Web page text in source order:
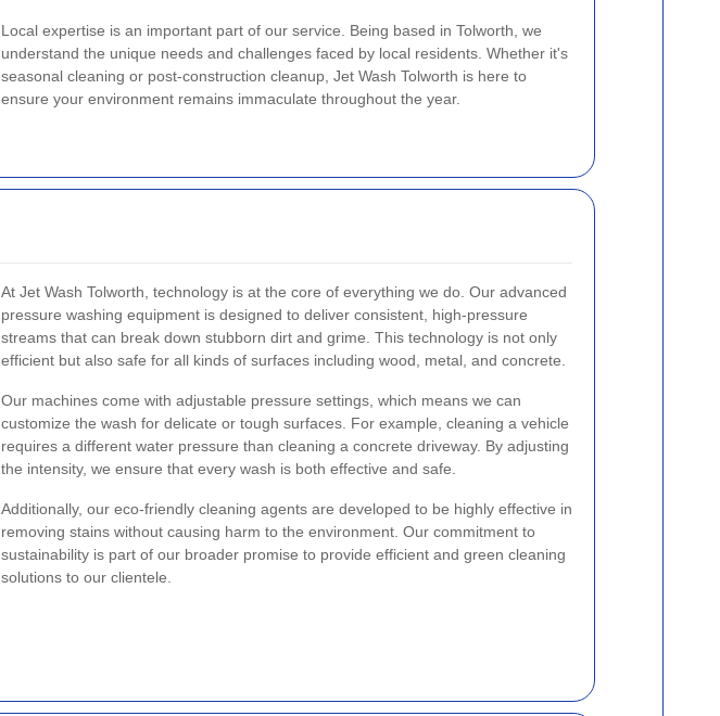
Local expertise is an important part of our service. Being based in Tolworth, we
understand the unique needs and challenges faced by local residents. Whether it's
seasonal cleaning or post-construction cleanup, Jet Wash Tolworth is here to
ensure your environment remains immaculate throughout the year.
At Jet Wash Tolworth, technology is at the core of everything we do. Our advanced
pressure washing equipment is designed to deliver consistent, high-pressure
streams that can break down stubborn dirt and grime. This technology is not only
efficient but also safe for all kinds of surfaces including wood, metal, and concrete.
Our machines come with adjustable pressure settings, which means we can
customize the wash for delicate or tough surfaces. For example, cleaning a vehicle
requires a different water pressure than cleaning a concrete driveway. By adjusting
the intensity, we ensure that every wash is both effective and safe.
Additionally, our eco-friendly cleaning agents are developed to be highly effective in
removing stains without causing harm to the environment. Our commitment to
sustainability is part of our broader promise to provide efficient and green cleaning
solutions to our clientele.